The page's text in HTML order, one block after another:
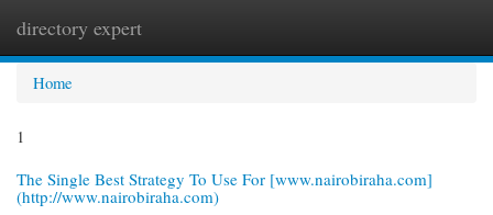
directory expert
Home
1
The Single Best Strategy To Use For [www.nairobiraha.com]
(http://www.nairobiraha.com)